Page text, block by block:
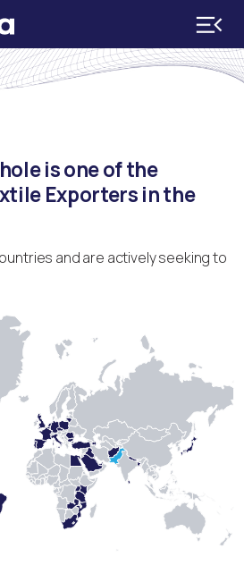
is one of the
Exporters in the
and are actively seeking to